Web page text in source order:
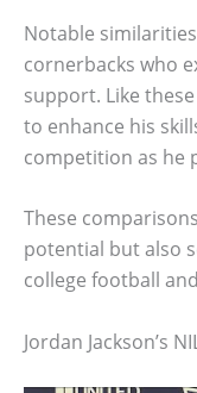
Notable
cornerbacks who
support. Like
to enhance his
competition as he
These
potential but also
college football
Jordan Jackson’s